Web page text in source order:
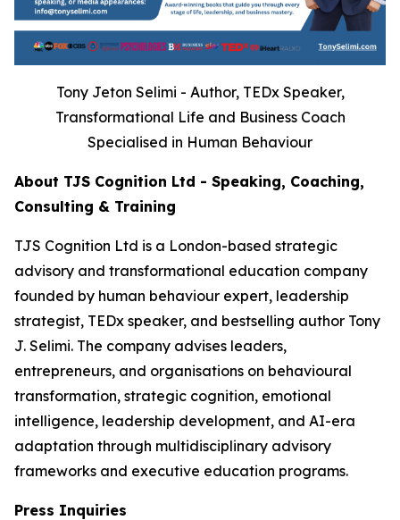
Tony Jeton Selimi - Author, TEDx Speaker,
Transformational Life and Business Coach
Specialised in Human Behaviour
About TJS Cognition Ltd - Speaking, Coaching,
Consulting & Training
TJS Cognition Ltd is a London-based strategic
advisory and transformational education company
founded by human behaviour expert, leadership
strategist, TEDx speaker, and bestselling author Tony
J. Selimi. The company advises leaders,
entrepreneurs, and organisations on behavioural
transformation, strategic cognition, emotional
intelligence, leadership development, and AI-era
adaptation through multidisciplinary advisory
frameworks and executive education programs.
Press Inquiries